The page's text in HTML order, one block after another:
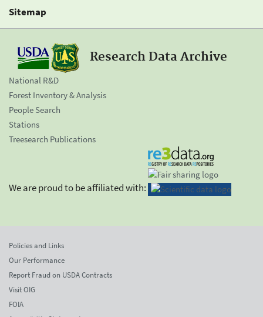
Sitemap
Research Data Archive
National R&D
Forest Inventory & Analysis
People Search
Stations
Treesearch Publications
We are proud to be affiliated with:
Policies and Links
Our Performance
Report Fraud on USDA Contracts
Visit OIG
FOIA